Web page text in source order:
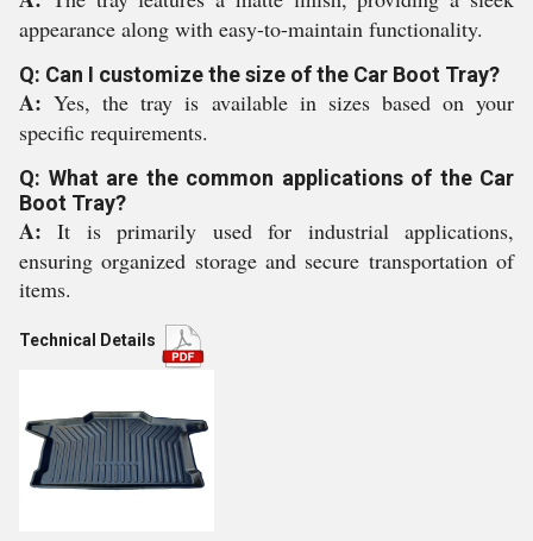
appearance along with easy-to-maintain functionality.
Q: Can I customize the size of the Car Boot Tray?
A:Yes, the tray is available in sizes based on your
specific requirements.
Q: What are the common applications of the Car
Boot Tray?
A:It is primarily used for industrial applications,
ensuring organized storage and secure transportation of
items.
Technical Details